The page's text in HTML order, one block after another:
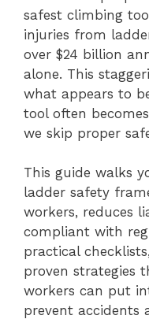
safest climbing
injuries from
over $24 billion
alone. This
what appears to
tool often
we skip proper
This guide walks
ladder safety
workers, reduces
compliant with
practical
proven strategies
workers can put
prevent accidents